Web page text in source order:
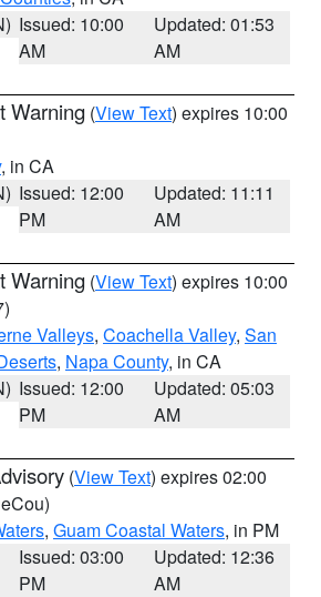
Issued: 10:00
AM
Updated: 01:53
AM
Warning (View Text) expires 10:00
, in CA
Issued: 12:00
PM
Updated: 11:11
AM
Warning (View Text) expires 10:00
Valleys, Coachella Valley, San
, Napa County, in CA
Issued: 12:00
PM
Updated: 05:03
AM
(View Text) expires 02:00
, Guam Coastal Waters, in PM
Issued: 03:00
PM
Updated: 12:36
AM